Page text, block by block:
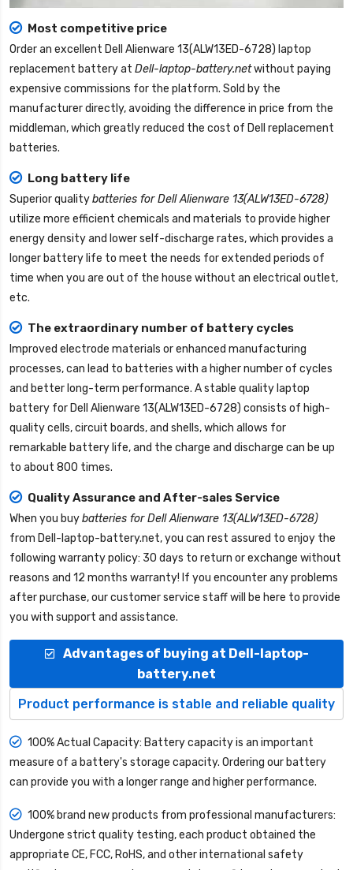
Most competitive price
Order an excellent Dell Alienware 13(ALW13ED-6728) laptop
replacement batteryat Dell-laptop-battery.netwithout paying
expensive commissions for the platform. Sold by the
manufacturer directly, avoiding the difference in price from the
middleman, which greatly reduced the cost of Dell replacement
batteries.
Long battery life
Superior qualitybatteries for Dell Alienware 13(ALW13ED-6728)
utilize more efficient chemicals and materials to provide higher
energy density and lower self-discharge rates, which provides a
longer battery life to meet the needs for extended periods of
time when you are out of the house without an electrical outlet,
etc.
The extraordinary number of battery cycles
Improved electrode materials or enhanced manufacturing
processes, can lead to batteries with a higher number of cycles
and better long-term performance. A stable quality laptop
battery for Dell Alienware 13(ALW13ED-6728) consists of high-
quality cells, circuit boards, and shells, which allows for
remarkable battery life, and the charge and discharge can be up
to about 800 times.
Quality Assurance and After-sales Service
When you buybatteries for Dell Alienware 13(ALW13ED-6728)
from Dell-laptop-battery.net, you can rest assured to enjoy the
following warranty policy: 30 days to return or exchange without
reasons and 12 months warranty! If you encounter any problems
after purchase, our customer service staff will be here to provide
you with support and assistance.
Advantages of buying at Dell-laptop-
battery.net
Product performance is stable and reliable quality
100% Actual Capacity: Battery capacity is an important
measure of a battery's storage capacity. Ordering our battery
can provide you with a longer range and higher performance.
100% brand new products from professional manufacturers:
Undergone strict quality testing, each product obtained the
appropriate CE, FCC, RoHS, and other international safety